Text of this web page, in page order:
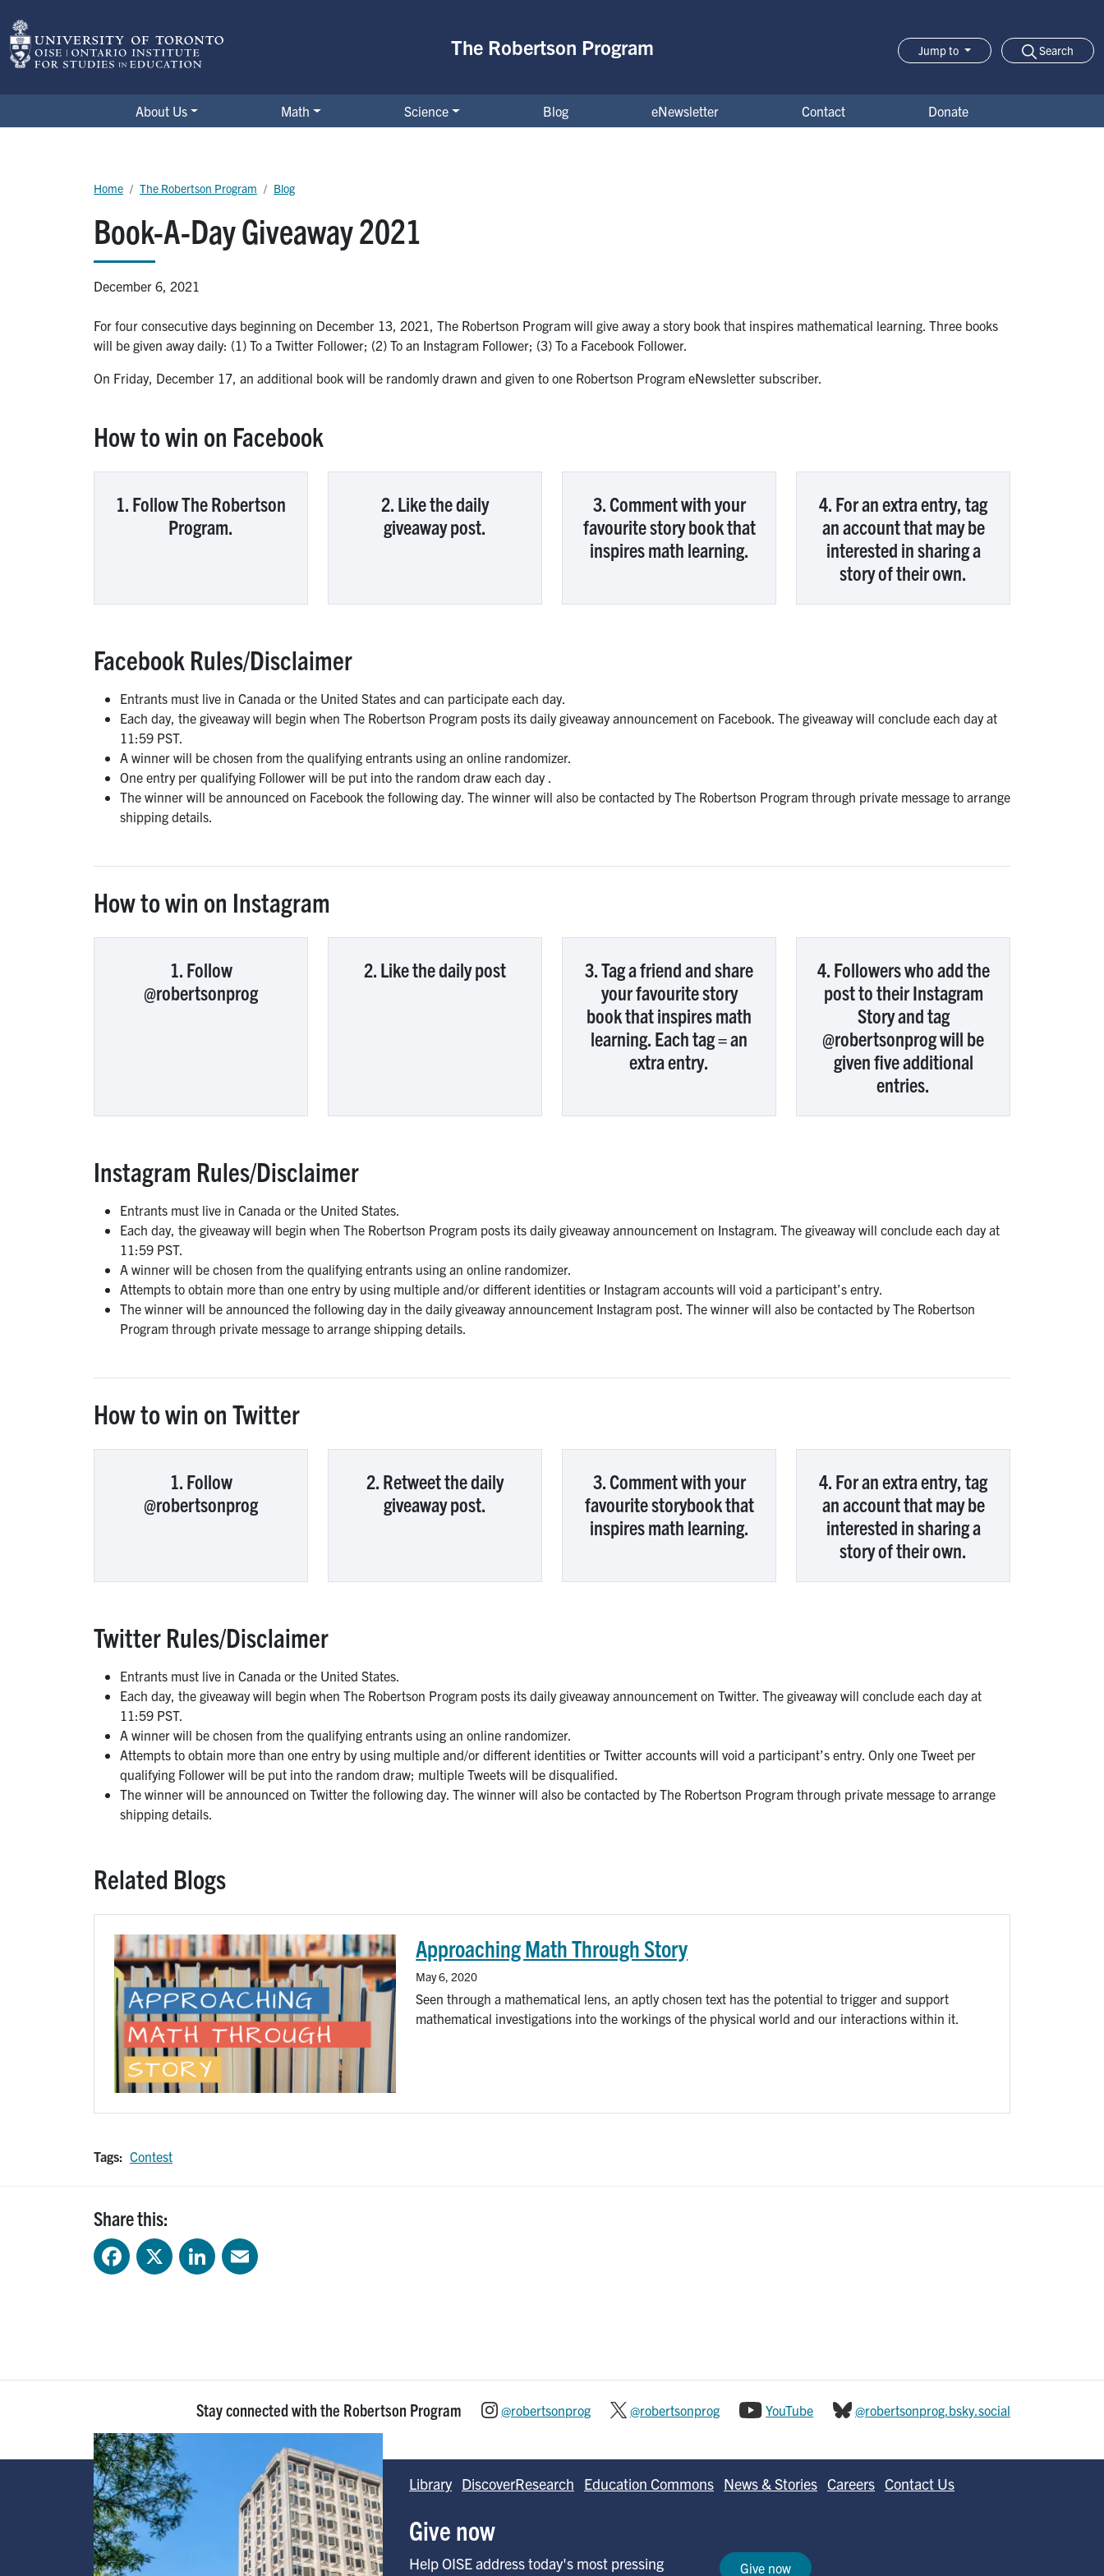
The Robertson Program Jump to Search
The Robertson Program
About Us Math Science Blog eNewsletter Contact Donate
Book-A-Day Giveaway 2021
December 6, 2021
Breadcrumb
Home The Robertson Program Blog
For four consecutive days beginning on December 13, 2021, The Robertson Program will give away a story book that inspires mathematical learning. Three books
will be given away daily: (1) To a Twitter Follower; (2) To an Instagram Follower; (3) To a Facebook Follower.
On Friday, December 17, an additional book will be randomly drawn and given to one Robertson Program eNewsletter subscriber.
How to win on Facebook
1. Follow The Robertson
Program.
2. Like the daily
giveaway post.
3. Comment with your
favourite story book that
inspires math learning.
4. For an extra entry, tag
an account that may be
interested in sharing a
story of their own.
Facebook Rules/Disclaimer
Entrants must live in Canada or the United States and can participate each day.
Each day, the giveaway will begin when The Robertson Program posts its daily giveaway announcement on Facebook. The giveaway will conclude each day at
11:59 PST.
A winner will be chosen from the qualifying entrants using an online randomizer.
One entry per qualifying Follower will be put into the random draw each day .
The winner will be announced on Facebook the following day. The winner will also be contacted by The Robertson Program through private message to arrange
shipping details.
How to win on Instagram
1. Follow
@robertsonprog
2. Like the daily post
3. Tag a friend and share
your favourite story
book that inspires math
learning. Each tag = an
extra entry.
4. Followers who add the
post to their Instagram
Story and tag
@robertsonprog will be
given five additional
entries.
Instagram Rules/Disclaimer
Entrants must live in Canada or the United States.
Each day, the giveaway will begin when The Robertson Program posts its daily giveaway announcement on Instagram. The giveaway will conclude each day at
11:59 PST.
A winner will be chosen from the qualifying entrants using an online randomizer.
Attempts to obtain more than one entry by using multiple and/or different identities or Instagram accounts will void a participant’s entry.
The winner will be announced the following day in the daily giveaway announcement Instagram post. The winner will also be contacted by The Robertson
Program through private message to arrange shipping details.
How to win on Twitter
1. Follow
@robertsonprog
2. Retweet the daily
giveaway post.
3. Comment with your
favourite storybook that
inspires math learning.
4. For an extra entry, tag
an account that may be
interested in sharing a
story of their own.
Twitter Rules/Disclaimer
Entrants must live in Canada or the United States.
Each day, the giveaway will begin when The Robertson Program posts its daily giveaway announcement on Twitter. The giveaway will conclude each day at
11:59 PST.
A winner will be chosen from the qualifying entrants using an online randomizer.
Attempts to obtain more than one entry by using multiple and/or different identities or Twitter accounts will void a participant’s entry. Only one Tweet per
qualifying Follower will be put into the random draw; multiple Tweets will be disqualified.
The winner will be announced on Twitter the following day. The winner will also be contacted by The Robertson Program through private message to arrange
shipping details.
Related Blogs
Approaching Math Through Story
May 6, 2020
Seen through a mathematical lens, an aptly chosen text has the potential to trigger and support
mathematical investigations into the workings of the physical world and our interactions within it.
Image
Tags: Contest
Share this:
FacebookX LinkedIn
Stay connected with the Robertson Program @robertsonprog @robertsonprog YouTube
@robertsonprog.bsky.social
Image
Library DiscoverResearch Education Commons News & Stories Careers Contact Us
Give now
Help OISE address today's most pressing
Give now